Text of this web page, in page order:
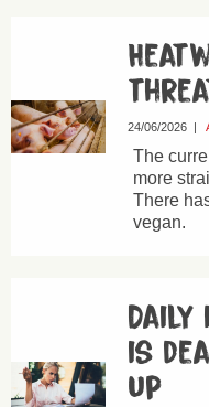
24/06/2026|
The
more
There
vegan.
Daily
is
up